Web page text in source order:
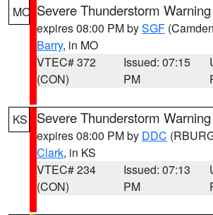
MO Severe Thunderstorm Warning
expires 08:00 PM bySGF
Barry, in MO
VTEC# 372
(CON)
Issued: 07:15
PM
KS Severe Thunderstorm Warning
expires 08:00 PM by DDC
Clark, in KS
VTEC# 234
(CON)
Issued: 07:13
PM